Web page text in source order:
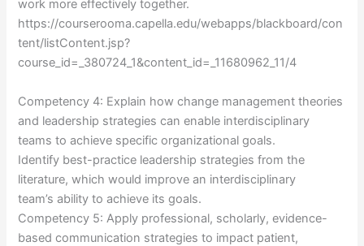
work more effectively together.
https://courserooma.capella.edu/webapps/blackboard/con
tent/listContent.jsp?
course_id=_380724_1&content_id=_11680962_11/4
Competency 4: Explain how change management theories
and leadership strategies can enable interdisciplinary
teams to achieve specific organizational goals.
Identify best-practice leadership strategies from the
literature, which would improve an interdisciplinary
team’s ability to achieve its goals.
Competency 5: Apply professional, scholarly, evidence-
based communication strategies to impact patient,